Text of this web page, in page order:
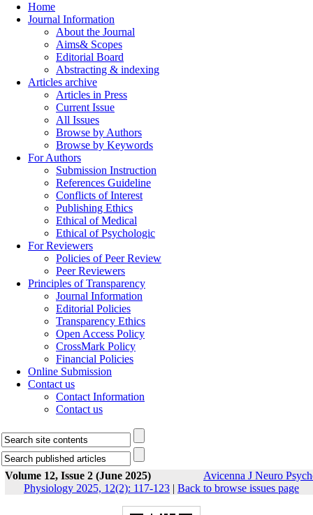
Home
Journal Information
About the Journal
Aims& Scopes
Editorial Board
Abstracting & indexing
Articles archive
Articles in Press
Current Issue
All Issues
Browse by Authors
Browse by Keywords
For Authors
Submission Instruction
References Guideline
Conflicts of Interest
Publishing Ethics
Ethical of Medical
Ethical of Psychologic
For Reviewers
Policies of Peer Review
Peer Reviewers
Principles of Transparency
Journal Information
Editorial Policies
Transparency Ethics
Open Access Policy
CrossMark Policy
Financial Policies
Online Submission
Contact us
Contact Information
Contact us
Volume 12, Issue 2 (June 2025)
Avicenna J Neuro
Physiology 2025, 12(2): 117-123 | Back to browse issues page